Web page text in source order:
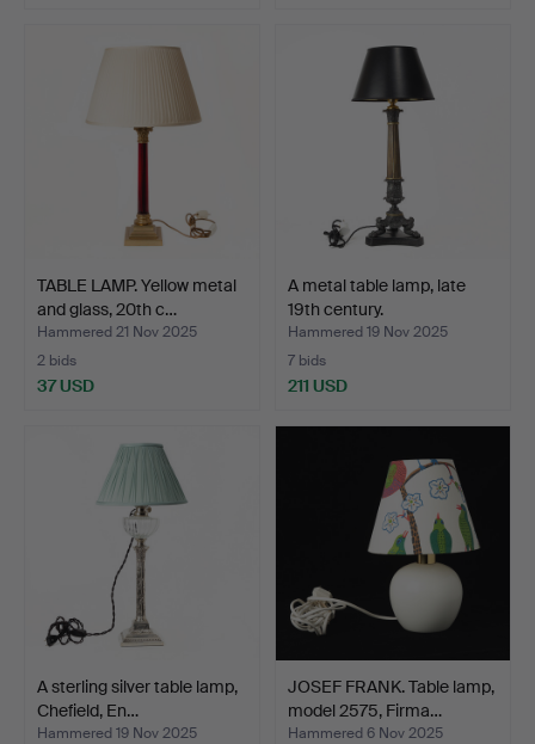
TABLE LAMP. Yellow metal
and glass, 20th c…
Hammered 21 Nov 2025
2 bids
37 USD
A metal table lamp, late
19th century.
Hammered 19 Nov 2025
7 bids
211 USD
A sterling silver table lamp,
Chefield, En…
Hammered 19 Nov 2025
JOSEF FRANK. Table lamp,
model 2575, Firma…
Hammered 6 Nov 2025